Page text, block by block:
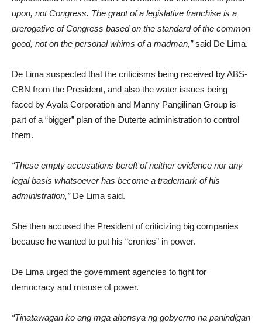
upon, not Congress. The grant of a legislative franchise is a
prerogative of Congress based on the standard of the common
good, not on the personal whims of a madman,”said De Lima.
De Lima suspected that the criticisms being received by ABS-
CBN from the President, and also the water issues being
faced by Ayala Corporation and Manny Pangilinan Group is
part of a “bigger” plan of the Duterte administration to control
them.
“These empty accusations bereft of neither evidence nor any
legal basis whatsoever has become a trademark of his
administration,”De Lima said.
She then accused the President of criticizing big companies
because he wanted to put his “cronies” in power.
De Lima urged the government agencies to fight for
democracy and misuse of power.
“Tinatawagan ko ang mga ahensya ng gobyerno na panindigan